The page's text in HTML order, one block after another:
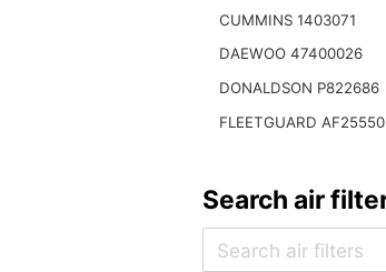
CUMMINS 1403071
DAEWOO 47400026
DONALDSON P822686
FLEETGUARD AF25550
Search air